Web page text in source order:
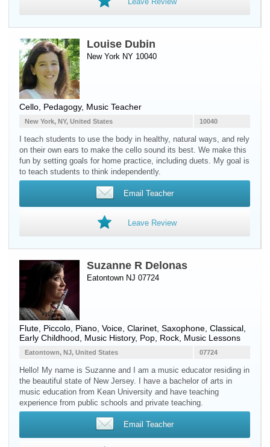
Louise Dubin
New York NY 10040
Cello , Pedagogy, Music Teacher
10040
New York, NY, United States
I teach students to use the body in healthy, natural ways, and rely
on their own ears to make the cello sound its best. We make this
fun by setting goals for home practice, including duets. My goal is
to teach students to think independently.
Email Teacher
Leave Review
Suzanne R Delonas
Eatontown NJ 07724
Flute Piccolo Piano Voice Clarinet Saxophone , Classical,
Early Childhood, Music History, Pop, Rock, Music Lessons
07724
Eatontown, NJ, United States
Hello! My name is Suzanne and I am a music educator residing in
the beautiful state of New Jersey. I have a bachelor of arts in
music education from Kean University and have teaching
experience from public schools and private teaching.
Email Teacher